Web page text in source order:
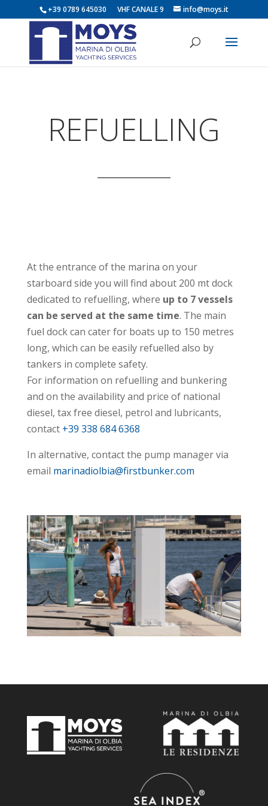
+39 0789 645030 VHF CANALE 9 info@moys.it
REFUELLING
At the entrance of the marina on your
starboard side you will find about 200 mt dock
dedicated to refuelling, where up to 7 vessels
can be served at the same time. The main
fuel dock can cater for boats up to 150 metres
long, which can be easily refuelled also by
tankers in complete safety.
For information on refuelling and bunkering
and on the availability and price of national
diesel, tax free diesel, petrol and lubricants,
contact +39 338 684 6368
In alternative, contact the pump manager via
email marinadiolbia@firstbunker.com